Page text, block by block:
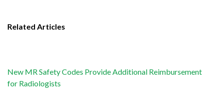
Related Articles
New MR Safety Codes Provide Additional Reimbursement
for Radiologists